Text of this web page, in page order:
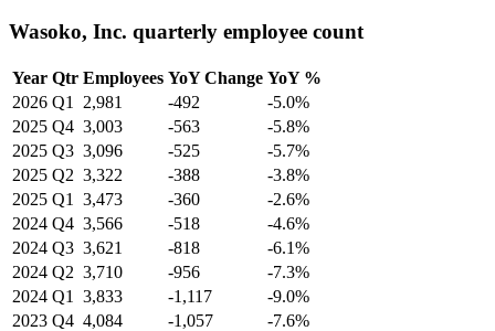
Wasoko, Inc. quarterly employee count
Year Qtr Employees YoY Change YoY %
2026 Q1 2,981 -492
-5.0%
2025 Q4 3,003 -563
-5.8%
2025 Q3 3,096 -525
-5.7%
2025 Q2 3,322 -388
-3.8%
2025 Q1 3,473 -360
-2.6%
2024 Q4 3,566 -518
-4.6%
2024 Q3 3,621 -818
-6.1%
2024 Q2 3,710 -956
-7.3%
2024 Q1 3,833 -1,117
-9.0%
2023 Q4 4,084 -1,057
-7.6%